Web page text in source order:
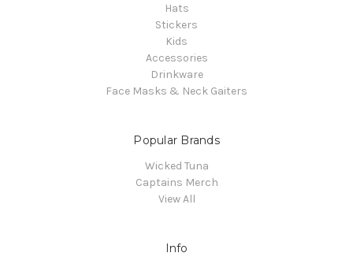
Hats
Stickers
Kids
Accessories
Drinkware
Face Masks & Neck Gaiters
Popular Brands
Wicked Tuna
Captains Merch
View All
Info